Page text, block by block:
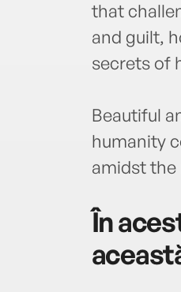
that
and guilt,
secrets of
Beautiful
humanity
amidst
În